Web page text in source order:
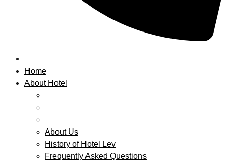
Home
About Hotel
About Us
History of Hotel Lev
Frequently Asked Questions